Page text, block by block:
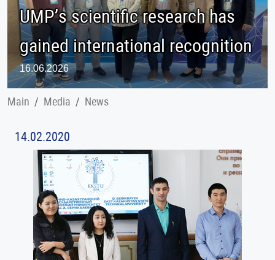
UMP’s scientific research has
gained international recognition
16.06.2026
Main Меdia News
14.02.2020